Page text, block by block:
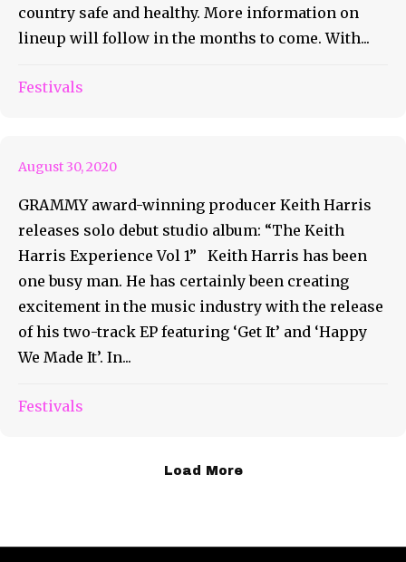
country safe and healthy. More information on
lineup will follow in the months to come. With...
Festivals
The Keith Harris Experience
August 30, 2020
GRAMMY award-winning producer Keith Harris
releases solo debut studio album: “The Keith
Harris Experience Vol 1” Keith Harris has been
one busy man. He has certainly been creating
excitement in the music industry with the release
of his two-track EP featuring ‘Get It’ and ‘Happy
We Made It’. In...
Festivals
Load More